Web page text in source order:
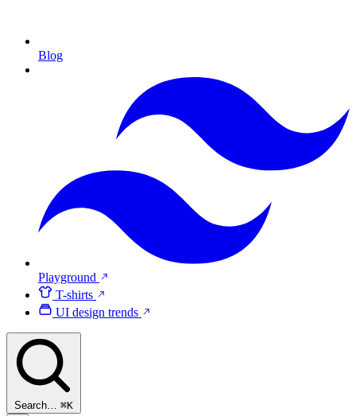
Blog
Playground
T-shirts
UI design trends
Search… ⌘K